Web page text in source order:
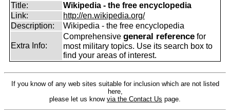
Title:
Wikipedia - the free encyclopedia
Link:
http://en.wikipedia.org/
Description:
Wikipedia - the free encyclopedia
Extra Info:
Comprehensive general reference for
most military topics. Use its search box to
find your areas of interest.
If you know of any web sites suitable for inclusion which are not listed
here,
please let us know via the Contact Us page.